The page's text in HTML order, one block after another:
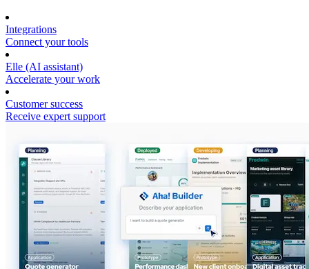
Integrations
Connect your tools
Elle (AI assistant)
Accelerate your work
Customer success
Receive expert support